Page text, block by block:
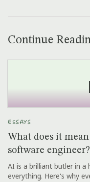
Continue
ESSAYS
What does it
software engineer?
AI is a brilliant butler in a
everything. Here's why